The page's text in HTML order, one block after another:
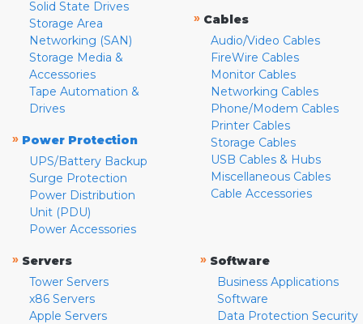
Solid State Drives
Storage Area
Networking (SAN)
Storage Media &
Accessories
Tape Automation &
Drives
» Power Protection
UPS/Battery Backup
Surge Protection
Power Distribution
Unit (PDU)
Power Accessories
» Cables
Audio/Video Cables
FireWire Cables
Monitor Cables
Networking Cables
Phone/Modem Cables
Printer Cables
Storage Cables
USB Cables & Hubs
Miscellaneous Cables
Cable Accessories
» Servers
Tower Servers
x86 Servers
Apple Servers
» Software
Business Applications
Software
Data Protection Security